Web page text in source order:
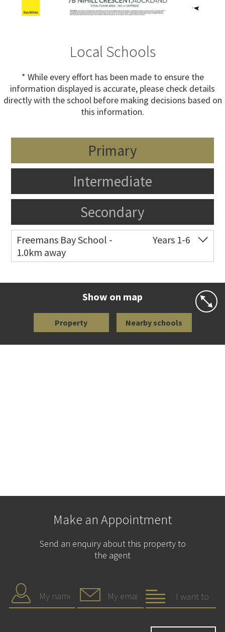
Local Schools
* While every effort has been made to ensure the
information displayed is accurate, please check details
directly with the school before making decisions based on
this information.
Primary
Intermediate
Secondary
Freemans Bay School -
1.0km away
Years 1-6
Show on map
Property Nearby schools
Make an Appointment
Send an enquiry about this property to
the agent